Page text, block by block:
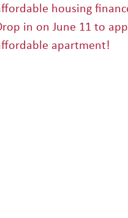
housing
in on June 11 to
apartment!